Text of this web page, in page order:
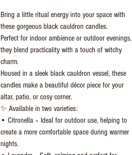
Bring a little ritual energy into your space with
these gorgeous black cauldron candles.
Perfect for indoor ambience or outdoor evenings,
they blend practicality with a touch of witchy
charm.
Housed in a sleek black cauldron vessel, these
candles make a beautiful décor piece for your
altar, patio, or cosy corner.
✨ Available in two varieties:
• Citronella – Ideal for outdoor use, helping to
create a more comfortable space during warmer
nights.